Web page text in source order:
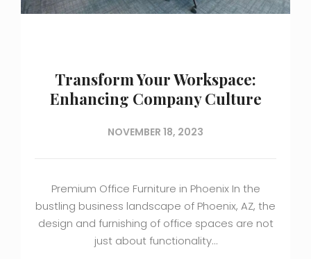
Transform Your Workspace:
Enhancing Company Culture
NOVEMBER 18, 2023
Premium Office Furniture in Phoenix In the
bustling business landscape of Phoenix, AZ, the
design and furnishing of office spaces are not
just about functionality…